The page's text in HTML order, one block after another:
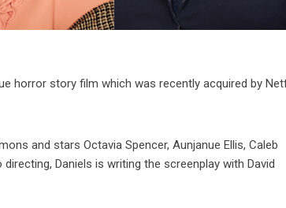
horror story film which was recently acquired by
and stars Octavia Spencer, Aunjanue Ellis, Caleb
Daniels is writing the screenplay with David